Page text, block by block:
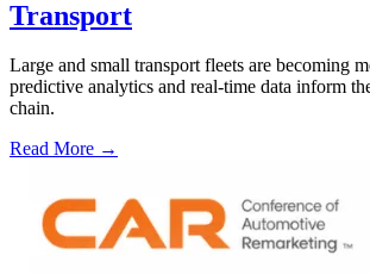
Transport
Large and small transport fleets are becoming
predictive analytics and real-time data inform
chain.
Read More →